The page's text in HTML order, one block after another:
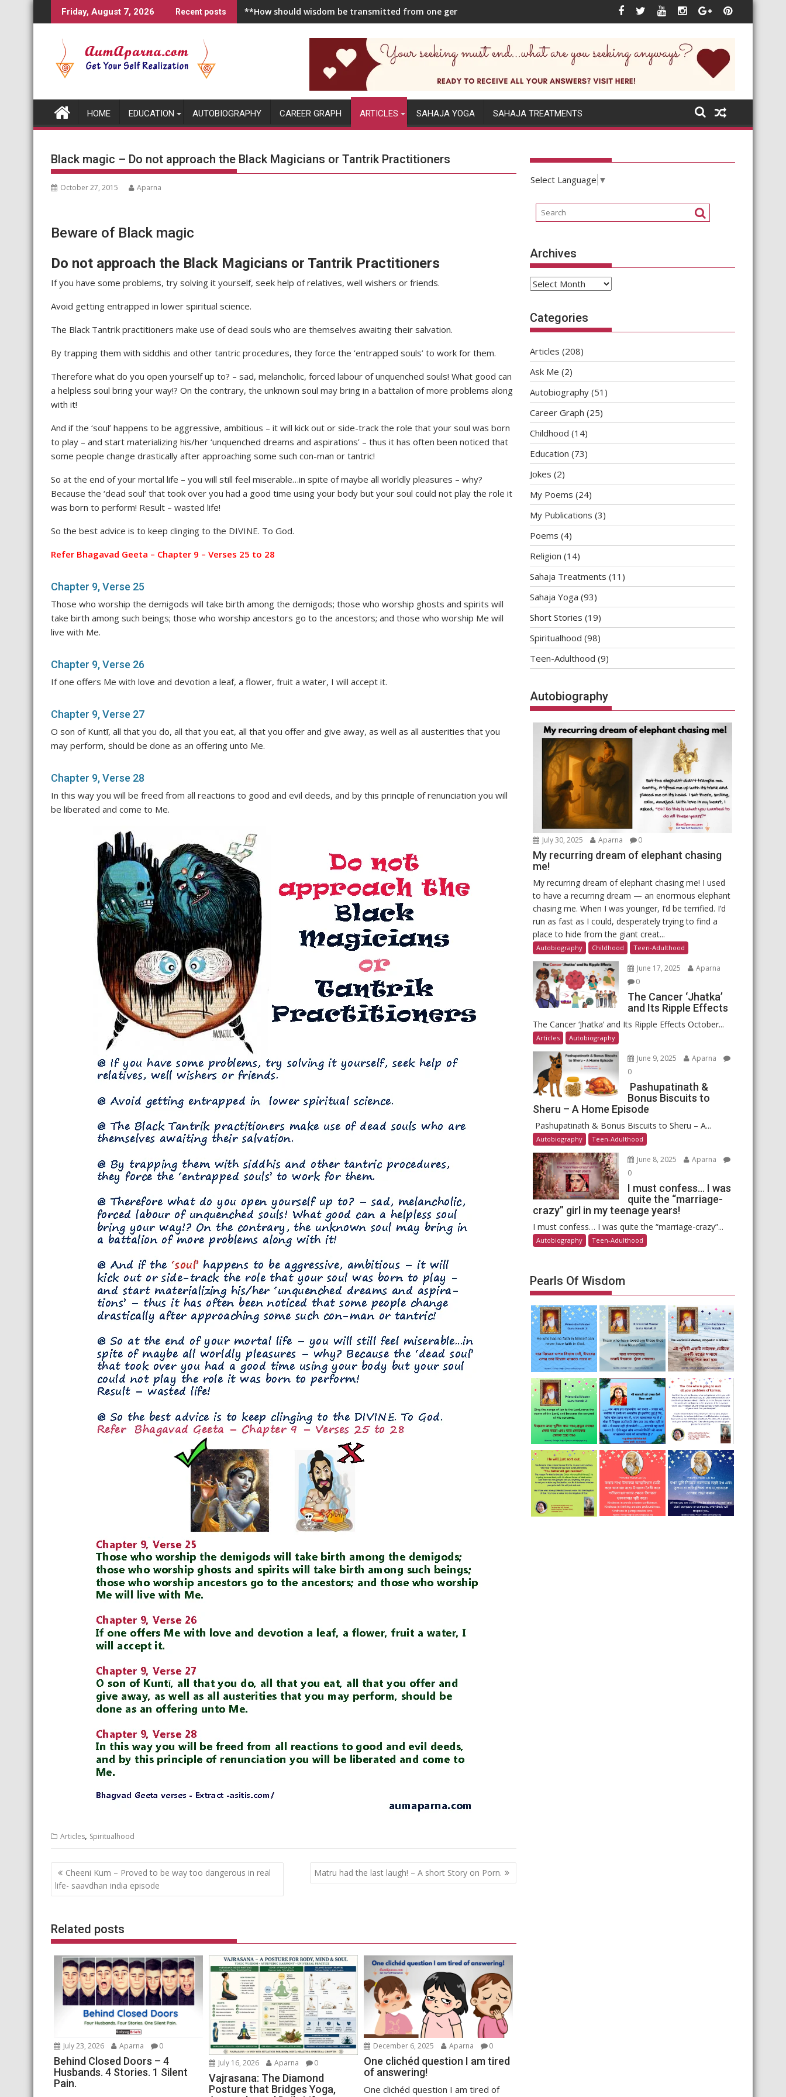
to
Friday, August 7, 2026 Recent posts **How should wisdom be transmitted from one generation to the next when the world itself changes rapidly?
HOME EDUCATION AUTOBIOGRAPHY CAREER GRAPH ARTICLES SAHAJA YOGA SAHAJA TREATMENTS
Black magic – Do not approach the Black Magicians or Tantrik Practitioners
October 27, 2015 Aparna
Beware of Black magic
Do not approach the Black Magicians or Tantrik Practitioners
If you have some problems, try solving it yourself, seek help of relatives, well wishers or friends.
Avoid getting entrapped in lower spiritual science.
The Black Tantrik practitioners make use of dead souls who are themselves awaiting their salvation.
By trapping them with siddhis and other tantric procedures, they force the ‘entrapped souls’ to work for them.
Therefore what do you open yourself up to? – sad, melancholic, forced labour of unquenched souls! What good can
a helpless soul bring your way!? On the contrary, the unknown soul may bring in a battalion of more problems along
with it!
And if the ‘soul’ happens to be aggressive, ambitious – it will kick out or side-track the role that your soul was born
to play – and start materializing his/her ‘unquenched dreams and aspirations’ – thus it has often been noticed that
some people change drastically after approaching some such con-man or tantric!
So at the end of your mortal life – you will still feel miserable…in spite of maybe all worldly pleasures – why?
Because the ‘dead soul’ that took over you had a good time using your body but your soul could not play the role it
was born to perform! Result – wasted life!
So the best advice is to keep clinging to the DIVINE. To God.
Refer Bhagavad Geeta – Chapter 9 – Verses 25 to 28
Chapter 9, Verse 25
Those who worship the demigods will take birth among the demigods; those who worship ghosts and spirits will
take birth among such beings; those who worship ancestors go to the ancestors; and those who worship Me will
live with Me.
Chapter 9, Verse 26
If one offers Me with love and devotion a leaf, a flower, fruit a water, I will accept it.
Chapter 9, Verse 27
O son of Kuntī, all that you do, all that you eat, all that you offer and give away, as well as all austerities that you
may perform, should be done as an offering unto Me.
Chapter 9, Verse 28
In this way you will be freed from all reactions to good and evil deeds, and by this principle of renunciation you will
be liberated and come to Me.
Articles, Spiritualhood
Post
navigation
Cheeni Kum – Proved to be way too dangerous in real
life- saavdhan india episode
Matru had the last laugh! – A short Story on Porn.
Related posts
July 23, 2026 Aparna 0
Behind Closed Doors – 4
Husbands. 4 Stories. 1 Silent
Pain.
July 16, 2026 Aparna 0
Vajrasana: The Diamond
Posture that Bridges Yoga,
December 6, 2025 Aparna 0
One clichéd question I am tired
of answering!
One clichéd question I am tired of
Select Language ▼
Archives
Archives
Categories
Articles (208)
Ask Me (2)
Autobiography (51)
Career Graph (25)
Childhood (14)
Education (73)
Jokes (2)
My Poems (24)
My Publications (3)
Poems (4)
Religion (14)
Sahaja Treatments (11)
Sahaja Yoga (93)
Short Stories (19)
Spiritualhood (98)
Teen-Adulthood (9)
Autobiography
July 30, 2025 Aparna 0
My recurring dream of elephant chasing
me!
My recurring dream of elephant chasing me! I used
to have a recurring dream — an enormous elephant
chasing me. When I was younger, I’d be terrified. I’d
run as fast as I could, desperately trying to find a
place to hide from the giant creat...
Autobiography Childhood Teen-Adulthood
June 17, 2025
Aparna
0
The Cancer ‘Jhatka’
and Its Ripple Effects
The Cancer ‘Jhatka’ and Its Ripple Effects October...
Articles Autobiography
June 9, 2025
Aparna
0
Pashupatinath &
Bonus Biscuits to
Sheru – A Home Episode
Pashupatinath & Bonus Biscuits to Sheru – A...
Autobiography Teen-Adulthood
June 8, 2025
Aparna
0
I must confess… I was
quite the “marriage-
crazy” girl in my teenage years!
I must confess… I was quite the “marriage-crazy”...
Autobiography Teen-Adulthood
Pearls Of Wisdom